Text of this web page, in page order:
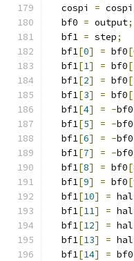
  cospi
=
  bf0
= output;
  bf1
= step;
  bf1
[0] = bf0[
  bf1
[1] = bf0[
  bf1
[2] = bf0[
  bf1
[3] = bf0[
  bf1
[4] = -bf0
  bf1
[5] = -bf0
  bf1
[6] = -bf0
  bf1
[7] = -bf0
  bf1
[8] = bf0[
  bf1
[9] = bf0[
  bf1
[10] =
  bf1
[11] =
  bf1
[12] =
  bf1
[13] =
  bf1
[14] = bf0